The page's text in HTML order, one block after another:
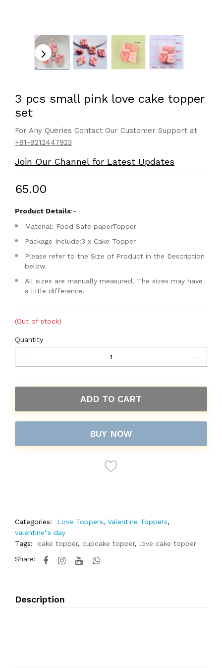
3 pcs small pink love cake topper
set
For Any Queries Contact Our Customer Support at
+91-9212447923
Join Our Channel for Latest Updates
₹65.00
Product Details:-
Material: Food Safe paperTopper
Package Include:3 x Cake Topper
Please refer to the Size of Product in the Description
below.
All sizes are manually measured. The sizes may have
a little difference.
(Out of stock)
Quantity
ADD TO CART
BUY NOW
Categories: Love Toppers, Valentine Toppers,
valentine"s day
Tags:
cake topper, cupcake topper, love cake topper
Share:
Description